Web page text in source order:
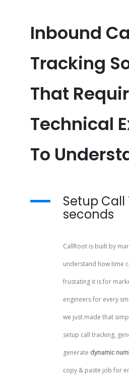
Inbound
Tracking
That
Technical
To
Setup Call
seconds
CallRoot is built by
understand how time
frustating it is for
engineers for every
we just made that
setup call tracking,
generate dynamic
copy & paste job for